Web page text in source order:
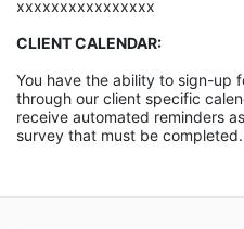
xxxxxxxxxxxxxxxx
CLIENT CALENDAR:
You have the ability to sign-up
through our client specific
receive automated reminders
survey that must be completed.